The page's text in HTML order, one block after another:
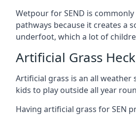
Wetpour for SEND is
pathways because it creates a
underfoot, which a lot of
Artificial Grass
Artificial grass is an all weather
kids to play outside all year
Having artificial grass for SEN